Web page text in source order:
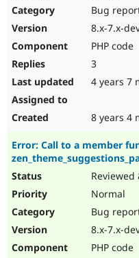
Bug
8.x-7.x-
PHP code
3
4 years 7
8 years 4
Error: Call to a member
Normal
Bug
8.x-7.x-
PHP code